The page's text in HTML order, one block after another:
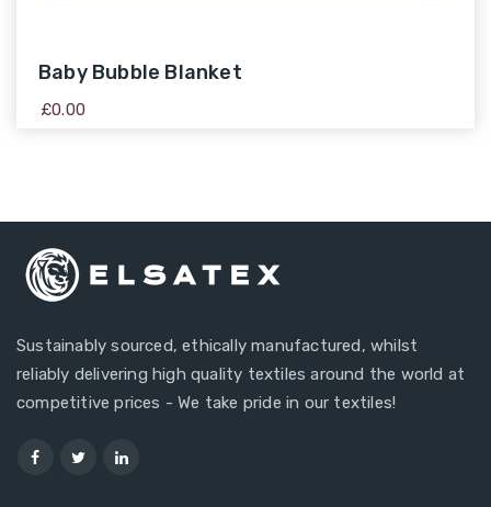
Baby Bubble Blanket
£0.00
Sustainably sourced, ethically manufactured, whilst
reliably delivering high quality textiles around the world at
competitive prices - We take pride in our textiles!